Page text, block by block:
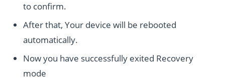
to confirm.
After that, Your device will be rebooted
automatically.
Now you have successfully exited Recovery
mode